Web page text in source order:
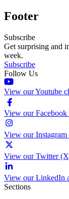
Footer
Subscribe
Get surprising and
week.
Subscribe
Follow Us
View our Youtube
View our Facebook
View our Instagram
View our Twitter
View our LinkedIn
Sections